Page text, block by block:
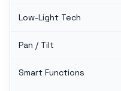
Low-Light Tech
Pan / Tilt
Smart Functions